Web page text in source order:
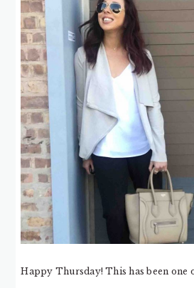
Happy Thursday! This has been one